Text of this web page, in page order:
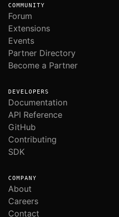
COMMUNITY
Forum
Extensions
Events
Partner Directory
Become a Partner
DEVELOPERS
Documentation
API Reference
GitHub
Contributing
SDK
COMPANY
About
Careers
Contact